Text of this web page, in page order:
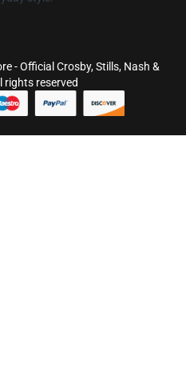
- Official Crosby, Stills, Nash &
rights reserved